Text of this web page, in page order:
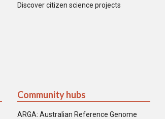
Discover citizen science projects
Community hubs
ARGA: Australian Reference Genome